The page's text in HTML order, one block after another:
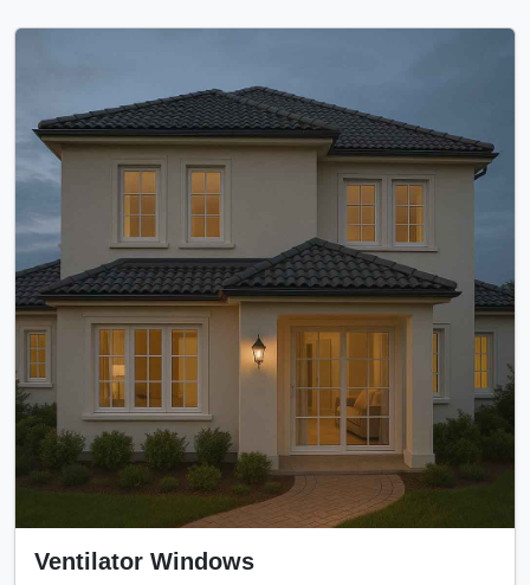
Ventilator Windows